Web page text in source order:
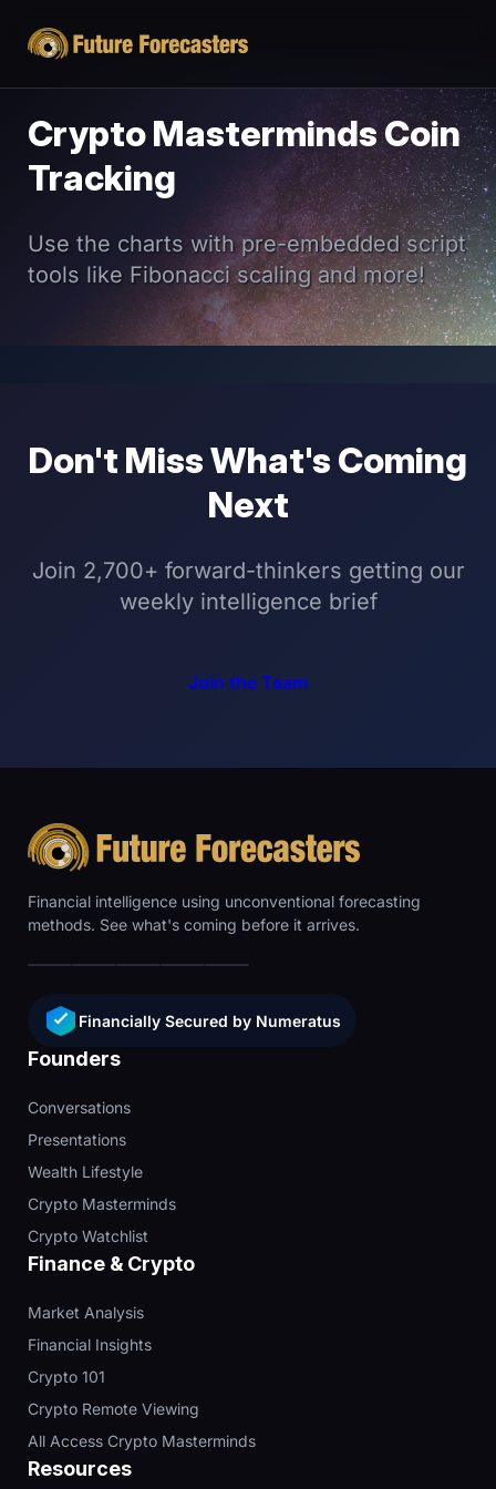
Crypto Masterminds Coin
Tracking
Use the charts with pre-embedded script
tools like Fibonacci scaling and more!
Don't Miss What's Coming
Next
Join 2,700+ forward-thinkers getting our
weekly intelligence brief
Join the Team
Financial intelligence using unconventional forecasting
methods. See what's coming before it arrives.
Financially Secured by Numeratus
Founders
Conversations
Presentations
Wealth Lifestyle
Crypto Masterminds
Crypto Watchlist
Finance & Crypto
Market Analysis
Financial Insights
Crypto 101
Crypto Remote Viewing
All Access Crypto Masterminds
Resources